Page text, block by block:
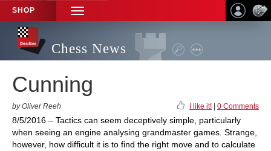
SHOP
TOGGLE
NAVIGATION
Chess News
Cunning
by Oliver Reeh I like it! 0 Comments
8/5/2016 – Tactics can seem deceptively simple, particularly
when seeing an engine analysing grandmaster games. Strange,
however, how difficult it is to find the right move and to calculate